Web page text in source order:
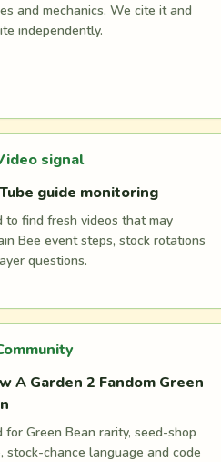
and mechanics. We cite it and
independently.
signal
guide monitoring
to find fresh videos that may
Bee event steps, stock rotations
questions.
A Garden 2 Fandom Green
for Green Bean rarity, seed-shop
stock-chance language and code